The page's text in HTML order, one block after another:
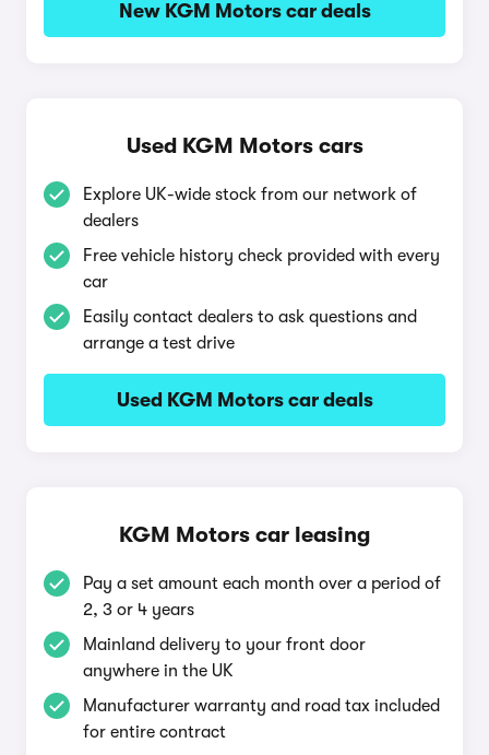
New KGM Motors car deals
Used KGM Motors cars
Explore UK-wide stock from our network of
dealers
Free vehicle history check provided with every
car
Easily contact dealers to ask questions and
arrange a test drive
Used KGM Motors car deals
KGM Motors car leasing
Pay a set amount each month over a period of
2, 3 or 4 years
Mainland delivery to your front door
anywhere in the UK
Manufacturer warranty and road tax included
for entire contract